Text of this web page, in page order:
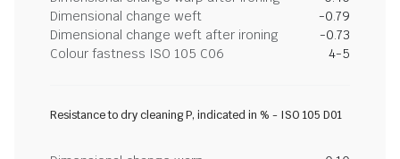
Dimensional change weft
-0.79
Dimensional change weft after ironing
-0.73
Colour fastness ISO 105 C06
4-5
Resistance to dry cleaning P, indicated in % - ISO 105 D01